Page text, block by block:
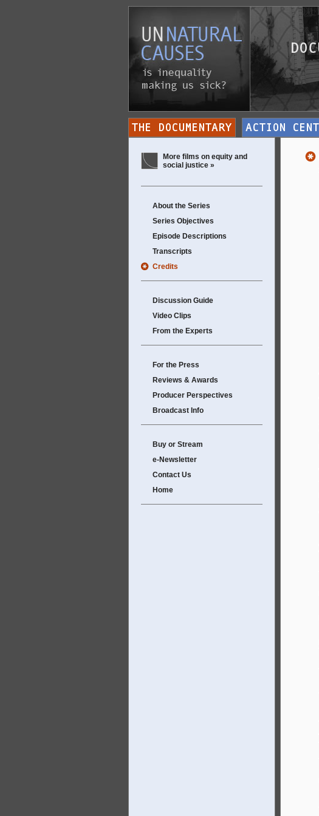
More films on equity and
social justice »
About the Series
Series Objectives
Episode Descriptions
Transcripts
Credits
Discussion Guide
Video Clips
From the Experts
For the Press
Reviews & Awards
Producer Perspectives
Broadcast Info
Buy or Stream
e-Newsletter
Contact Us
Home